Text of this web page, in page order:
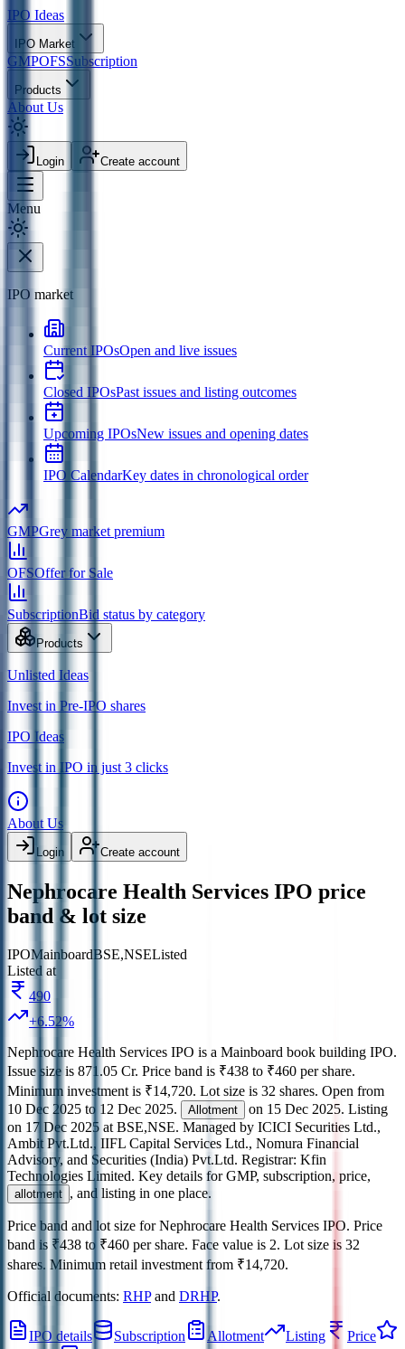
IPO Ideas
IPO Market
GMPOFSSubscription
Products
About Us
Login Create account
Menu
IPO market
Current IPOsOpen and live issues
Closed IPOsPast issues and listing outcomes
Upcoming IPOsNew issues and opening dates
IPO CalendarKey dates in chronological order
GMPGrey market premium
OFSOffer for Sale
SubscriptionBid status by category
Products
Unlisted Ideas
Invest in Pre-IPO shares
IPO Ideas
Invest in IPO in just 3 clicks
About Us
Login Create account
Nephrocare Health Services IPO price
band & lot size
IPOMainboardBSE,NSEListed
Listed at
490
+6.52%
Nephrocare Health Services IPO is a Mainboard book building IPO.
Issue size is 871.05 Cr. Price band is ₹438 to ₹460 per share.
Minimum investment is ₹14,720. Lot size is 32 shares. Open from
10 Dec 2025 to 12 Dec 2025. Allotment on 15 Dec 2025. Listing
on 17 Dec 2025 at BSE,NSE. Managed by ICICI Securities Ltd.,
Ambit Pvt.Ltd., IIFL Capital Services Ltd., Nomura Financial
Advisory, and Securities (India) Pvt.Ltd. Registrar: Kfin
Technologies Limited. Key details for GMP, subscription, price,
allotment , and listing in one place.
Price band and lot size for Nephrocare Health Services IPO. Price
band is ₹438 to ₹460 per share. Face value is 2. Lot size is 32
shares. Minimum retail investment from ₹14,720.
Official documents: RHPand DRHP.
IPO details Subscription Allotment Listing
Price